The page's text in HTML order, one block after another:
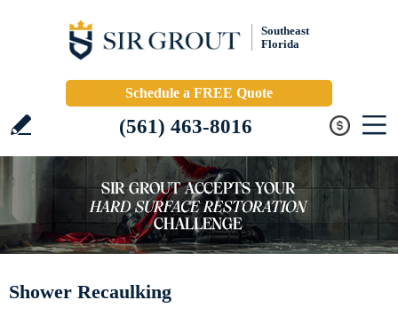
Southeast
Florida
Schedule a FREE Quote
(561) 463-8016
Shower Recaulking